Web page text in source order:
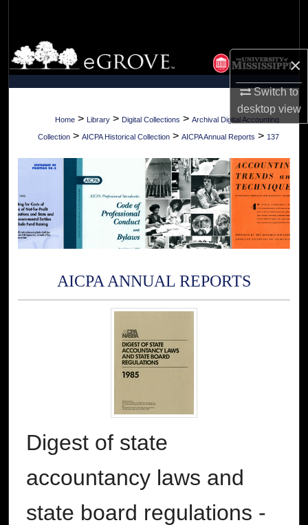
×
Switch to
desktopview
Browse Collections
My Account
About
Home > Library > Digital Collections > Archival Digital Accounting
Collection > AICPA Historical Collection > AICPA Annual Reports > 137
AICPA ANNUAL REPORTS
Digest of state
accountancy laws and
state board regulations -